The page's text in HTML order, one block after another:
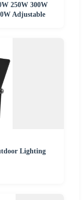
250W 300W
Adjustable
Lighting